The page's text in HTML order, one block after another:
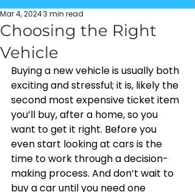
Choosing the Right
Vehicle
Mar 4, 20243 min read
Buying a new vehicle is usually both
exciting and stressful; it is, likely the
second most expensive ticket item
you’ll buy, after a home, so you
want to get it right. Before you
even start looking at cars is the
time to work through a decision-
making process. And don’t wait to
buy a car until you need one